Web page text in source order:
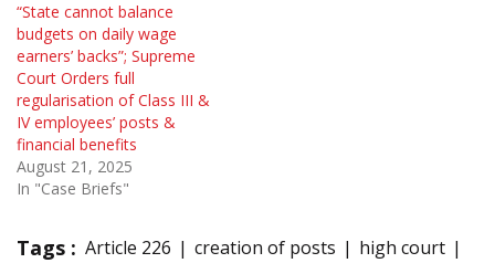
“State cannot balance
budgets on daily wage
earners’ backs”; Supreme
Court Orders full
regularisation of Class III &
IV employees’ posts &
financial benefits
August 21, 2025
In "Case Briefs"
Tags : Article 226 creation of posts
high court